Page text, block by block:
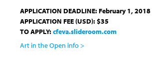
APPLICATION DEADLINE: February 1, 2018
APPLICATION FEE (USD): $35
TO APPLY:cfeva.slideroom.com
Art in the Open info >